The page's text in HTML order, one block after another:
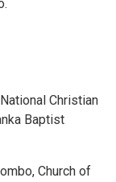
Christian
Baptist
Church of